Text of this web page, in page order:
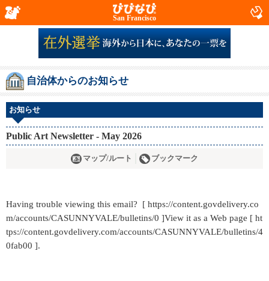
San Francisco
自治体からのお知らせ
お知らせ
Public Art Newsletter - May 2026
マップ/ルート ブックマーク
Having trouble viewing this email? [ https://content.govdelivery.co
m/accounts/CASUNNYVALE/bulletins/0 ]View it as a Web page [ ht
tps://content.govdelivery.com/accounts/CASUNNYVALE/bulletins/4
0fab00 ].